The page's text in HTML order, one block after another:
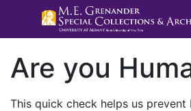
Are you
This quick check helps us